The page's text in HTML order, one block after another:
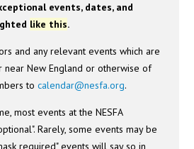
events, dates, and
like this.
and any relevant events which are
near New England or otherwise of
tocalendar@nesfa.org.
most events at the NESFA
Rarely, some events may be